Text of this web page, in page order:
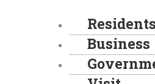
Business